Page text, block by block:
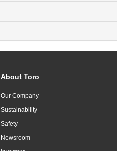
About Toro
Our Company
Sustainability
Safety
Newsroom